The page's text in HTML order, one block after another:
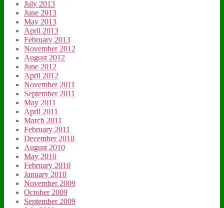
July 2013
June 2013
May 2013
April 2013
February 2013
November 2012
August 2012
June 2012
April 2012
November 2011
September 2011
May 2011
April 2011
March 2011
February 2011
December 2010
August 2010
May 2010
February 2010
January 2010
November 2009
October 2009
September 2009